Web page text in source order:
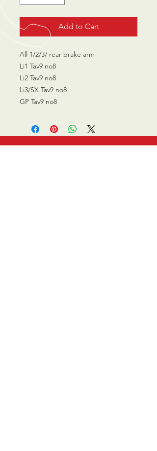
Add to Cart
All 1/2/3/ rear brake arm
Li1 Tav9 no8
Li2 Tav9 no8
Li3/SX Tav9 no8
GP Tav9 no8